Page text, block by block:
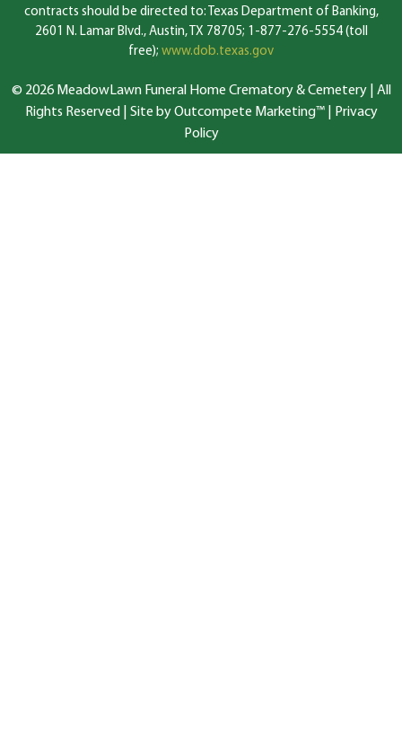
contracts should be directed to: Texas Department of Banking,
2601 N. Lamar Blvd., Austin, TX 78705; 1-877-276-5554 (toll
free); www.dob.texas.gov
© 2026 MeadowLawn Funeral Home Crematory & Cemetery | All
Rights Reserved | Site by Outcompete Marketing™|
Privacy
Policy